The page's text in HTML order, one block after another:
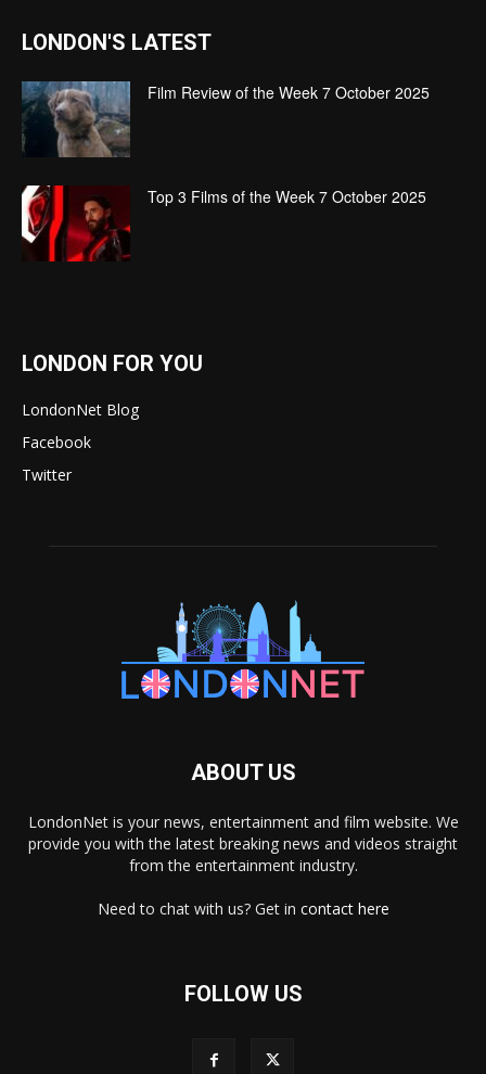
LONDON'S LATEST
Film Review of the Week 7 October 2025
Top 3 Films of the Week 7 October 2025
LONDON FOR YOU
LondonNet Blog
Facebook
Twitter
ABOUT US
LondonNet is your news, entertainment and film website. We
provide you with the latest breaking news and videos straight
from the entertainment industry.
Need to chat with us? Get in contact here
FOLLOW US